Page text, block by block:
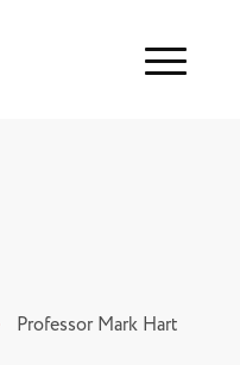
Menu
Professor Mark Hart